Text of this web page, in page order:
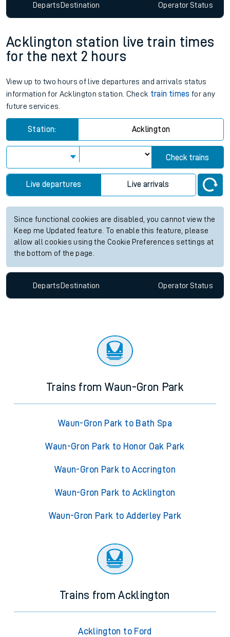
DepartsDestination OperatorStatus
Acklington station live train times
for the next 2 hours
View up to two hours of live departures and arrivals status
information for Acklington station. Check train times for any
future services.
Station: Acklington
Check trains
Live departures Live arrivals
Since functional cookies are disabled, you cannot view the
Keep me Updated feature. To enable this feature, please
allow all cookies using the Cookie Preferences settings at
the bottom of the page.
Departs Destination OperatorStatus
Trains from Waun-Gron Park
Waun-Gron Park to Bath Spa
Waun-Gron Park to Honor Oak Park
Waun-Gron Park to Accrington
Waun-Gron Park to Acklington
Waun-Gron Park to Adderley Park
Trains from Acklington
Acklington to Ford